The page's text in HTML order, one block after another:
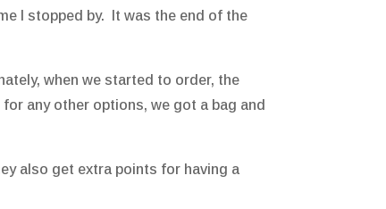
I stopped by. It was the end of the
when we started to order, the
any other options, we got a bag and
also get extra points for having a